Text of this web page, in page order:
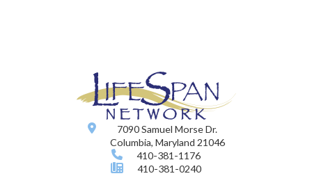
7090 Samuel Morse Dr.
Columbia, Maryland 21046
410-381-1176
410-381-0240